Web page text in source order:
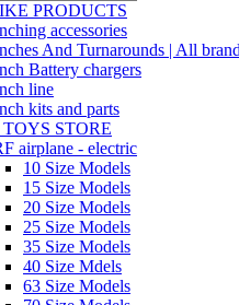
PRODUCTS
accessories
And Turnarounds | All
Battery chargers
line
kits and parts
STORE
airplane - electric
10 Size Models
15 Size Models
20 Size Models
25 Size Models
35 Size Models
40 Size Mdels
63 Size Models